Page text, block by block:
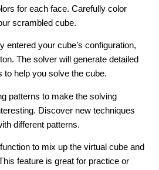
for each face. Carefully color
scrambled cube.
entered your cube’s configuration,
The solver will generate detailed
help you solve the cube.
patterns to make the solving
Discover new techniques
different patterns.
function to mix up the virtual cube and
feature is great for practice or